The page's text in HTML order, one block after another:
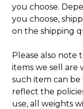
you choose.
you choose,
on the shipping
Please also note
items we sell are
such item can be
reflect the
use, all weights